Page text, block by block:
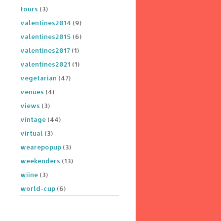
tours (3)
valentines2014 (9)
valentines2015 (6)
valentines2017 (1)
valentines2021 (1)
vegetarian (47)
venues (4)
views (3)
vintage (44)
virtual (3)
wearepopup (3)
weekenders (13)
wiine (3)
world-cup (6)